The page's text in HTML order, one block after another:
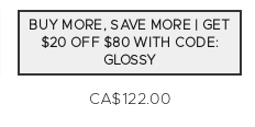
BUY MORE, SAVE MORE | GET
$20 OFF $80 WITH CODE:
GLOSSY
CA$122.00